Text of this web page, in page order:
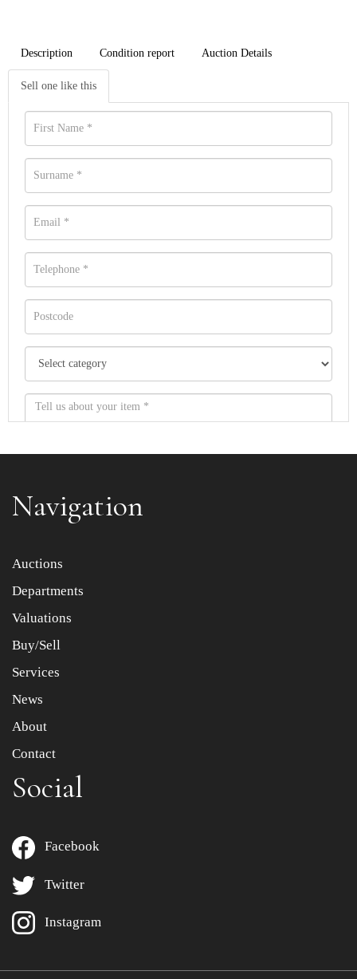
Description Condition report Auction Details
Sell one like this
Item images *
Drag and drop .jpg images here to upload, or click here
Navigation
Auctions
Departments
Valuations
Buy/Sell
Services
News
About
Contact
Social
Facebook
Twitter
Instagram